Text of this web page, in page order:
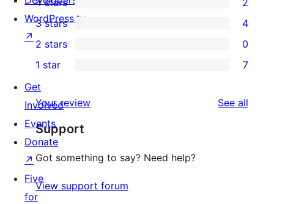
5-
star
reviews
4-
star
reviews
4 stars 2
4
3-
star
reviews
3 stars 4
2-
star
reviews
2 stars 0
1-
star
reviews
1 star 7
Your review See all
Support
Got something to say? Need help?
View support forum
WordPress.tv
↗
Get
Involved
Events
Donate
↗
Five
for